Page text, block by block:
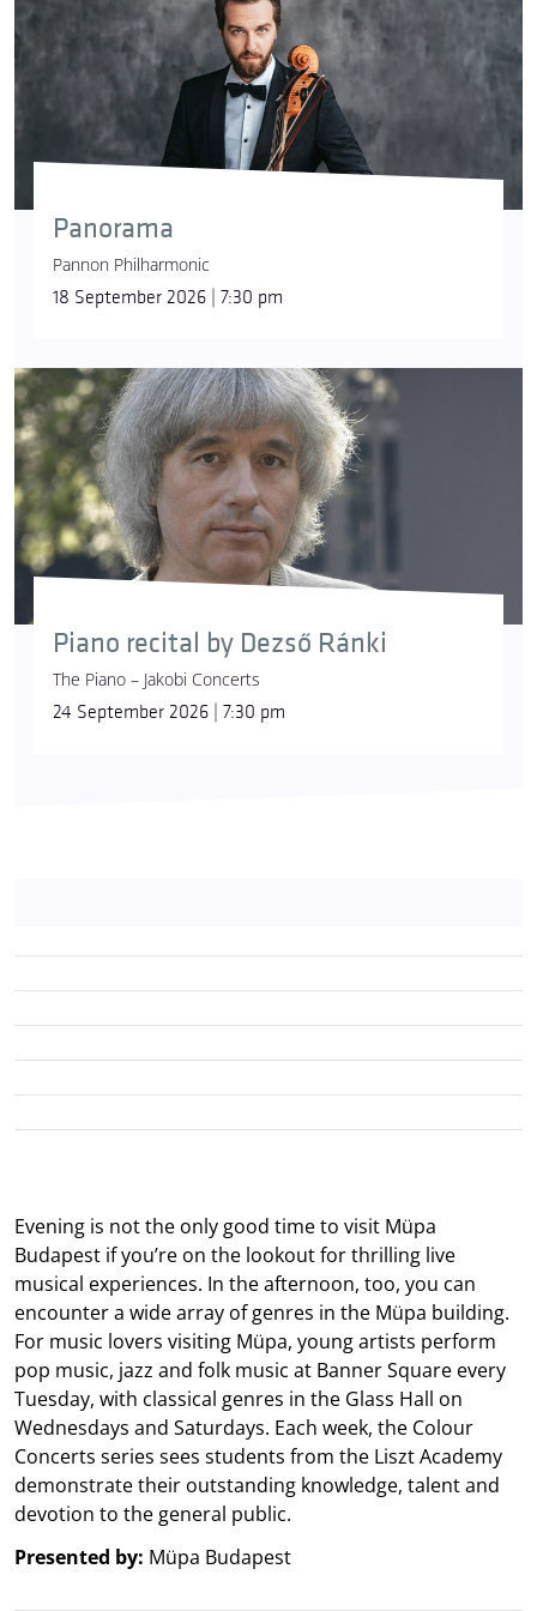
Panorama
Pannon Philharmonic
18 September 2026 | 7:30 pm
Piano recital by Dezső Ránki
The Piano – Jakobi Concerts
24 September 2026 | 7:30 pm
Evening is not the only good time to visit Müpa
Budapest if you’re on the lookout for thrilling live
musical experiences. In the afternoon, too, you can
encounter a wide array of genres in the Müpa building.
For music lovers visiting Müpa, young artists perform
pop music, jazz and folk music at Banner Square every
Tuesday, with classical genres in the Glass Hall on
Wednesdays and Saturdays. Each week, the Colour
Concerts series sees students from the Liszt Academy
demonstrate their outstanding knowledge, talent and
devotion to the general public.
Presented by: Müpa Budapest